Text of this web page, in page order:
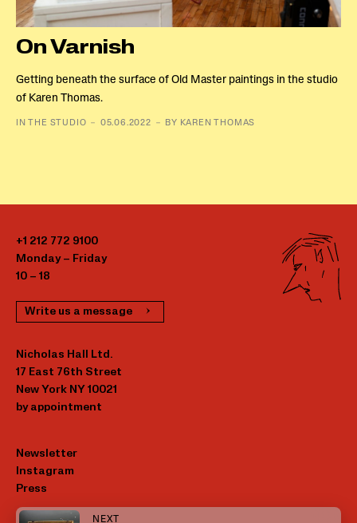
NEXT
On Varnish
Getting beneath the surface of Old Master paintings in the studio
of Karen Thomas.
IN THE STUDIO － 05.06.2022 － BY KAREN THOMAS
+1 212 772 9100
Monday – Friday
10 – 18
Write us a message
Nicholas Hall Ltd.
17 East 76th Street
New York NY 10021
by appointment
Newsletter
Instagram
Press